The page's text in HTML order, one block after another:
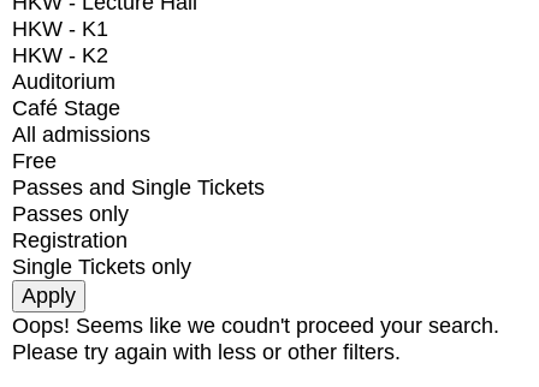
HKW - K1
HKW - K2
Auditorium
Café Stage
All admissions
Free
Passes and Single Tickets
Passes only
Registration
Single Tickets only
Oops! Seems like we coudn't proceed your search.
Please try again with less or other filters.